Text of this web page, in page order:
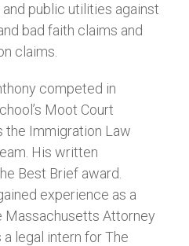
public utilities against
bad faith claims and
claims.
competed in
Moot Court
the Immigration Law
His written
Best Brief award.
experience as a
Massachusetts Attorney
a legal intern for The